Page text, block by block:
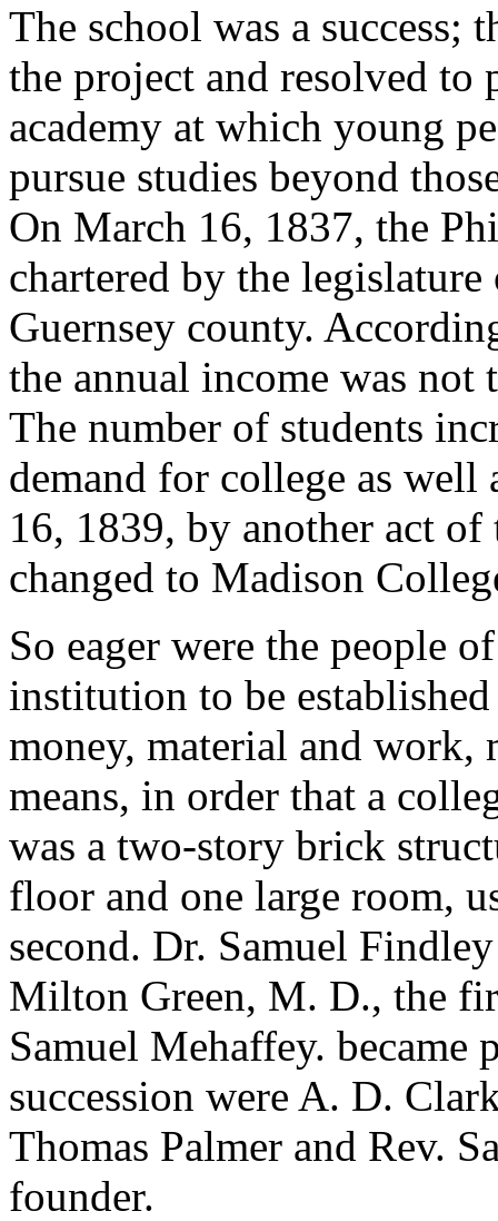
The school was a success;
the project and resolved
academy at which young
pursue studies beyond
On March 16, 1837, the
chartered by the
Guernsey county.
the annual income was not
The number of students
demand for college as
16, 1839, by another act of
changed to Madison
So eager were the people
institution to be
money, material and work,
means, in order that a
was a two-story brick
floor and one large room,
second. Dr. Samuel
Milton Green, M. D., the
Samuel Mehaffey.
succession were A. D.
Thomas Palmer and Rev.
founder.